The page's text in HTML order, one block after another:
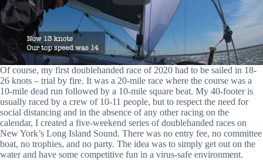
Of course, my first doublehanded race of 2020 had to be sailed in 18-
26 knots – trial by fire. It was a 20-mile race where the course was a
10-mile dead run followed by a 10-mile square beat. My 40-footer is
usually raced by a crew of 10-11 people, but to respect the need for
social distancing and in the absence of any other racing on the
calendar, I created a five-weekend series of doublehanded races on
New York’s Long Island Sound. There was no entry fee, no committee
boat, no trophies, and no party. The idea was to simply get out on the
water and have some competitive fun in a virus-safe environment.